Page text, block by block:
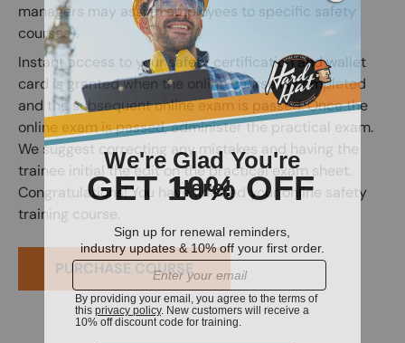
managers may assign employees to specific safety
courses).
Instant access to your safety certification and wallet
card is granted when the online course is completed
and the subsequent online exam is passed. Once the
online exam is passed, administer the practical exam.
We suggest correcting any mistakes and having the
trainee initial the edit on the practical exam sheet.
Congratulations! You have finished your online safety
training course.
PURCHASE COURSE